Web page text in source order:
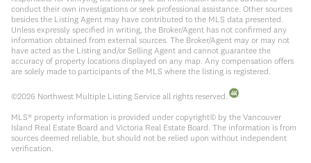
conduct their own investigations or seek professional assistance. Other sources
besides the Listing Agent may have contributed to the MLS data presented.
Unless expressly specified in writing, the Broker/Agent has not confirmed any
information obtained from external sources. The Broker/Agent may or may not
have acted as the Listing and/or Selling Agent and cannot guarantee the
accuracy of property locations displayed on any map. Any compensation offers
are solely made to participants of the MLS where the listing is registered.
©2026 Northwest Multiple Listing Service all rights reserved.
MLS® property information is provided under copyright© by the Vancouver
Island Real Estate Board and Victoria Real Estate Board. The information is from
sources deemed reliable, but should not be relied upon without independent
verification.